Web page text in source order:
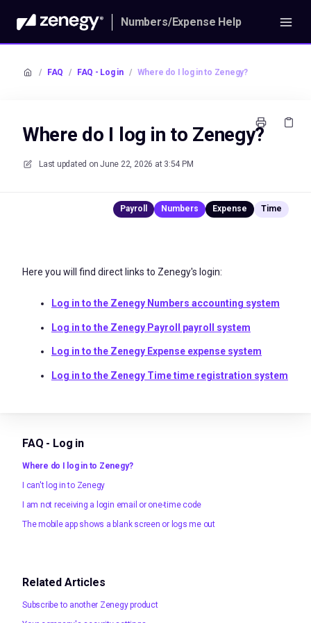
Numbers/Expense Help
/ FAQ / FAQ - Log in / Where do I log in to Zenegy?
Where do I log in to Zenegy?
Last updated on June 22, 2026 at 3:54 PM
Here you will find direct links to Zenegy's login:
Log in to the Zenegy Numbers accounting system
Log in to the Zenegy Payroll payroll system
Log in to the Zenegy Expense expense system
Log in to the Zenegy Time time registration system
FAQ - Log in
Where do I log in to Zenegy?
I can't log in to Zenegy
I am not receiving a login email or one-time code
The mobile app shows a blank screen or logs me out
Related Articles
Subscribe to another Zenegy product